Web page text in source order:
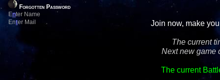
Forgotten Password
Enter Name
Enter Mail Join now, make
The current
Next new game
The current